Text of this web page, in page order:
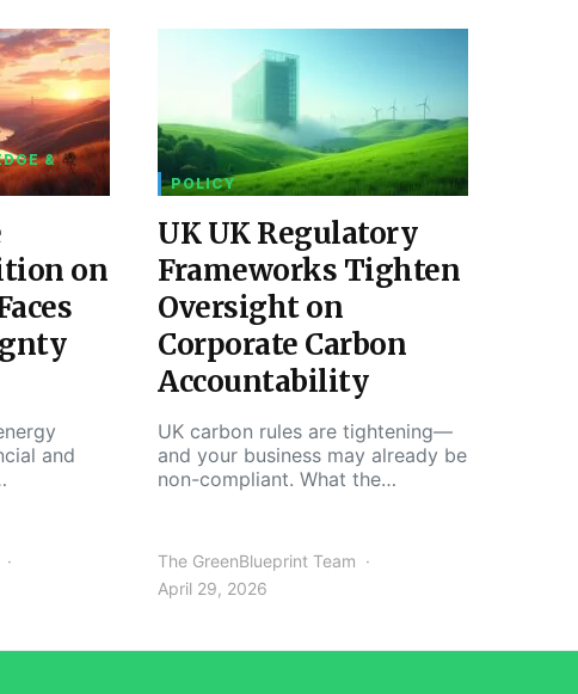
&
on
and
POLICY
UK UK Regulatory
Frameworks Tighten
Oversight on
Corporate Carbon
Accountability
UK carbon rules are tightening—
and your business may already be
non-compliant. What the…
The GreenBlueprint Team
April 29, 2026